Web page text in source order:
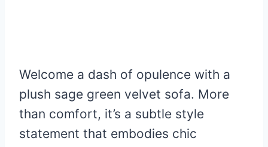
Welcome a dash of opulence with a
plush sage green velvet sofa. More
than comfort, it’s a subtle style
statement that embodies chic